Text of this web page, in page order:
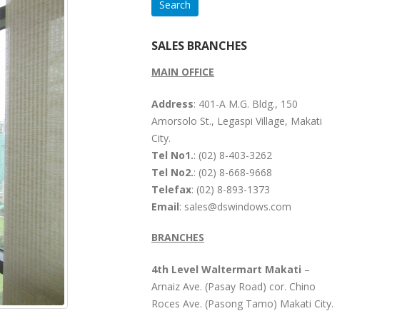
SALES BRANCHES
MAIN OFFICE
Address: 401-A M.G. Bldg., 150
Amorsolo St., Legaspi Village, Makati
City.
Tel No1.: (02) 8-403-3262
Tel No2.: (02) 8-668-9668
Telefax: (02) 8-893-1373
Email: sales@dswindows.com
BRANCHES
4th Level Waltermart Makati –
Arnaiz Ave. (Pasay Road) cor. Chino
Roces Ave. (Pasong Tamo) Makati City.